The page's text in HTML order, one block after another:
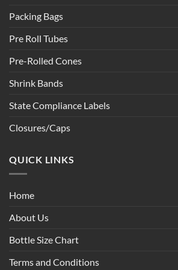
Packing Bags
Pre Roll Tubes
Pre-Rolled Cones
Shrink Bands
State Compliance Labels
Closures/Caps
QUICK LINKS
Home
About Us
Bottle Size Chart
Terms and Conditions